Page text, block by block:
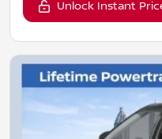
Unlock Instant